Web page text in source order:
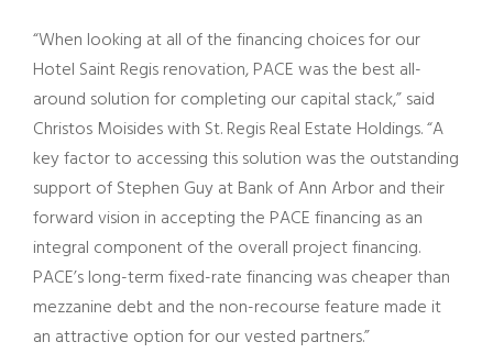
“When looking at all of the financing choices for our
Hotel Saint Regis renovation, PACE was the best all-
around solution for completing our capital stack,” said
Christos Moisides with St. Regis Real Estate Holdings. “A
key factor to accessing this solution was the outstanding
support of Stephen Guy at Bank of Ann Arbor and their
forward vision in accepting the PACE financing as an
integral component of the overall project financing.
PACE’s long-term fixed-rate financing was cheaper than
mezzanine debt and the non-recourse feature made it
an attractive option for our vested partners.”